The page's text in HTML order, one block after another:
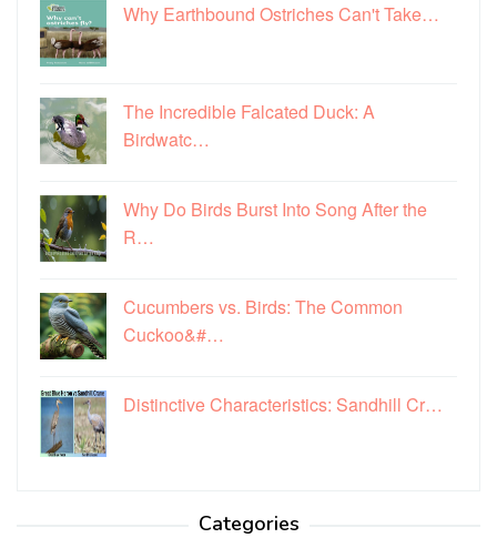
Why Earthbound Ostriches Can't Take…
The Incredible Falcated Duck: A
Birdwatc…
Why Do Birds Burst Into Song After the
R…
Cucumbers vs. Birds: The Common
Cuckoo&#…
Distinctive Characteristics: Sandhill Cr…
Categories